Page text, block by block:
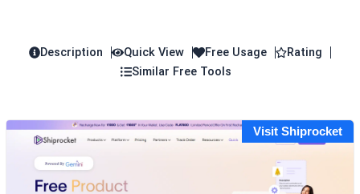
Description Quick View Free Usage
Rating
Similar Free Tools
Visit Shiprocket